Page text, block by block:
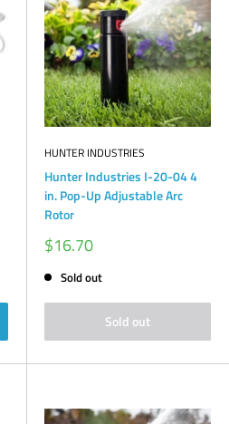
HUNTER INDUSTRIES
Hunter Industries I-20-04 4
in. Pop-Up Adjustable Arc
Rotor
Sale
price
$16.70
Sold out
Sold out